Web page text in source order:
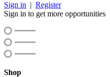
Sign in | Register
Sign in to get more opportunities
Shop